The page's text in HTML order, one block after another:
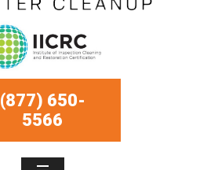
(877) 650-
5566